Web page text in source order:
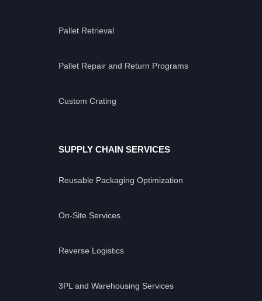
Pallet Retrieval
Pallet Repair and Return Programs
Custom Crating
SUPPLY CHAIN SERVICES
Reusable Packaging Optimization
On-Site Services
Reverse Logistics
3PL and Warehousing Services